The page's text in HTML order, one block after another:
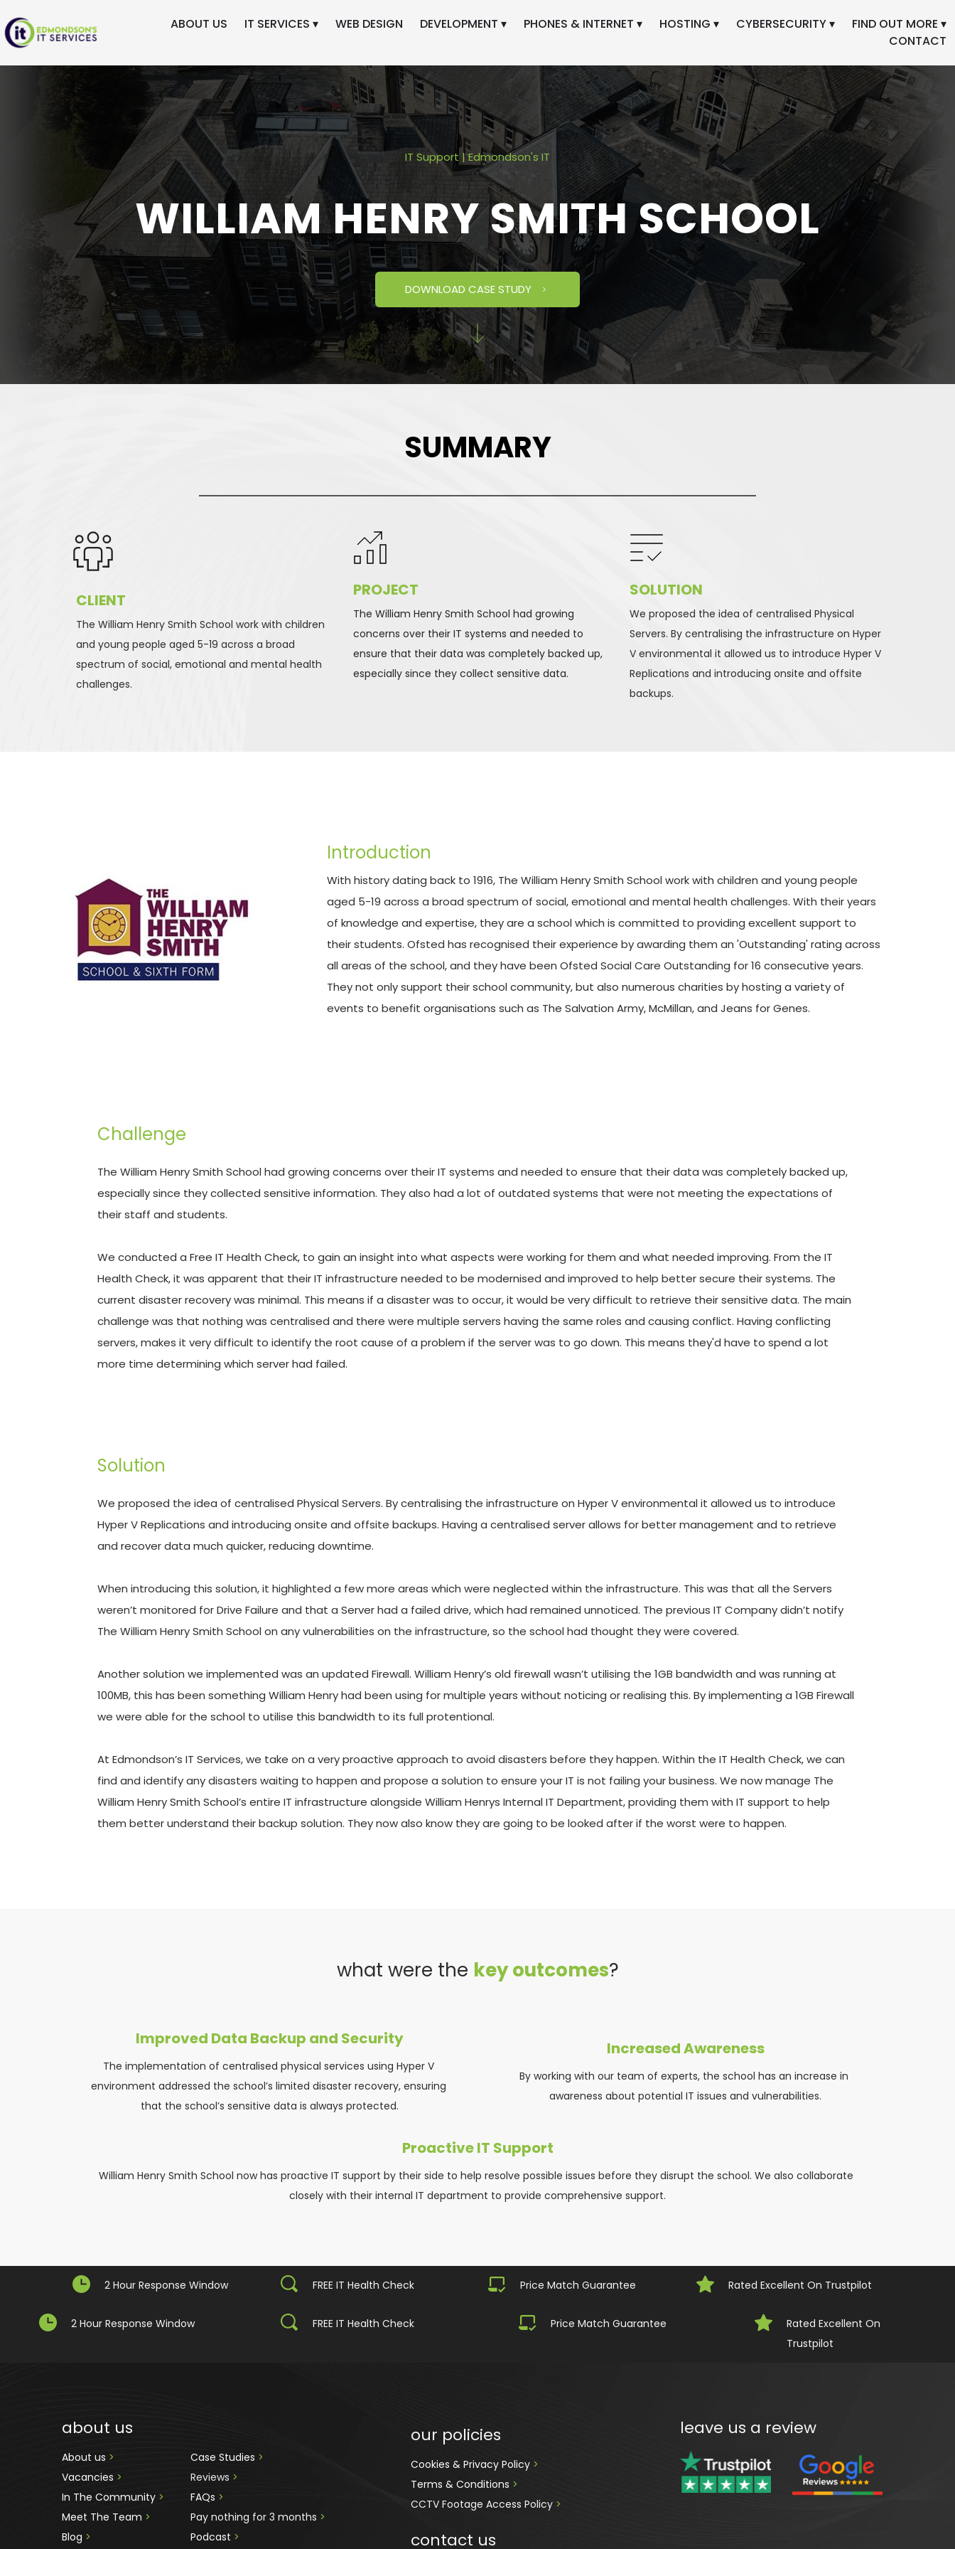
Skip
ABOUT US IT SERVICES ▾ WEB DESIGN DEVELOPMENT ▾ PHONES & INTERNET ▾ HOSTING ▾ CYBERSECURITY ▾
FIND OUT MORE ▾
CONTACT
IT Support | Edmondson's IT
WILLIAM HENRY SMITH SCHOOL
DOWNLOAD CASE STUDY
SUMMARY
CLIENT
The William Henry Smith School work with children
and young people aged 5-19 across a broad
spectrum of social, emotional and mental health
challenges.
PROJECT
The William Henry Smith School had growing
concerns over their IT systems and needed to
ensure that their data was completely backed up,
especially since they collect sensitive data.
SOLUTION
We proposed the idea of centralised Physical
Servers. By centralising the infrastructure on Hyper
V environmental it allowed us to introduce Hyper V
Replications and introducing onsite and offsite
backups.
Introduction
With history dating back to 1916, The William Henry Smith School work with children and young people
aged 5-19 across a broad spectrum of social, emotional and mental health challenges. With their years
of knowledge and expertise, they are a school which is committed to providing excellent support to
their students. Ofsted has recognised their experience by awarding them an 'Outstanding' rating across
all areas of the school, and they have been Ofsted Social Care Outstanding for 16 consecutive years.
They not only support their school community, but also numerous charities by hosting a variety of
events to benefit organisations such as The Salvation Army, McMillan, and Jeans for Genes.
Challenge
The William Henry Smith School had growing concerns over their IT systems and needed to ensure that their data was completely backed up,
especially since they collected sensitive information. They also had a lot of outdated systems that were not meeting the expectations of
their staff and students.
We conducted a Free IT Health Check, to gain an insight into what aspects were working for them and what needed improving. From the IT
Health Check, it was apparent that their IT infrastructure needed to be modernised and improved to help better secure their systems. The
current disaster recovery was minimal. This means if a disaster was to occur, it would be very difficult to retrieve their sensitive data. The main
challenge was that nothing was centralised and there were multiple servers having the same roles and causing conflict. Having conflicting
servers, makes it very difficult to identify the root cause of a problem if the server was to go down. This means they'd have to spend a lot
more time determining which server had failed.
Solution
We proposed the idea of centralised Physical Servers. By centralising the infrastructure on Hyper V environmental it allowed us to introduce
Hyper V Replications and introducing onsite and offsite backups. Having a centralised server allows for better management and to retrieve
and recover data much quicker, reducing downtime.
When introducing this solution, it highlighted a few more areas which were neglected within the infrastructure. This was that all the Servers
weren’t monitored for Drive Failure and that a Server had a failed drive, which had remained unnoticed. The previous IT Company didn’t notify
The William Henry Smith School on any vulnerabilities on the infrastructure, so the school had thought they were covered.
Another solution we implemented was an updated Firewall. William Henry’s old firewall wasn’t utilising the 1GB bandwidth and was running at
100MB, this has been something William Henry had been using for multiple years without noticing or realising this. By implementing a 1GB Firewall
we were able for the school to utilise this bandwidth to its full protentional.
At Edmondson’s IT Services, we take on a very proactive approach to avoid disasters before they happen. Within the IT Health Check, we can
find and identify any disasters waiting to happen and propose a solution to ensure your IT is not failing your business. We now manage The
William Henry Smith School’s entire IT infrastructure alongside William Henrys Internal IT Department, providing them with IT support to help
them better understand their backup solution. They now also know they are going to be looked after if the worst were to happen.
what were the key outcomes?
Improved Data Backup and Security
The implementation of centralised physical services using Hyper V
environment addressed the school’s limited disaster recovery, ensuring
that the school’s sensitive data is always protected.
Increased Awareness
By working with our team of experts, the school has an increase in
awareness about potential IT issues and vulnerabilities.
Proactive IT Support
William Henry Smith School now has proactive IT support by their side to help resolve possible issues before they disrupt the school. We also collaborate
closely with their internal IT department to provide comprehensive support.
2 Hour Response Window FREE IT Health Check Price Match Guarantee Rated Excellent On Trustpilot
2 Hour Response Window FREE IT Health Check Price Match Guarantee
Rated Excellent On
Trustpilot
about us
About us >
Vacancies >
In The Community >
Meet The Team >
Blog >
Case Studies >
Reviews >
FAQs >
Pay nothing for 3 months >
Podcast >
our policies
Cookies & Privacy Policy >
Terms & Conditions >
CCTV Footage Access Policy >
contact us
leave us a review